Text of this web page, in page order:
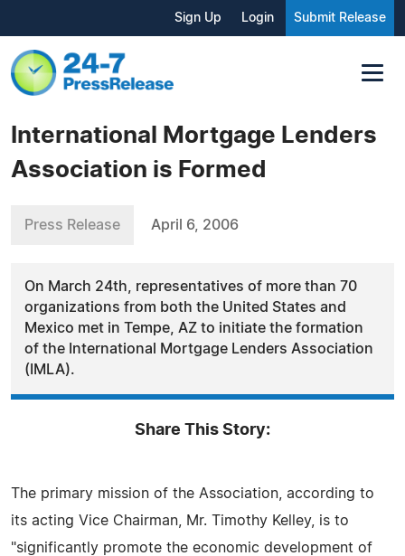
Sign Up Login Submit Release
International Mortgage Lenders
Association is Formed
Press Release April 6, 2006
On March 24th, representatives of more than 70
organizations from both the United States and
Mexico met in Tempe, AZ to initiate the formation
of the International Mortgage Lenders Association
(IMLA).
Share This Story:
The primary mission of the Association, according to
its acting Vice Chairman, Mr. Timothy Kelley, is to
"significantly promote the economic development of